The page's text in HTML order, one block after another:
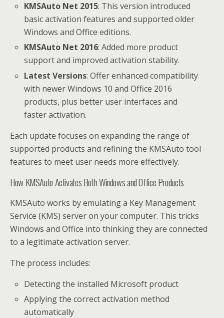
KMSAuto Net 2015: This version introduced
basic activation features and supported older
Windows and Office editions.
KMSAuto Net 2016: Added more product
support and improved activation stability.
Latest Versions: Offer enhanced compatibility
with newer Windows 10 and Office 2016
products, plus better user interfaces and
faster activation.
Each update focuses on expanding the range of
supported products and refining the KMSAuto tool
features to meet user needs more effectively.
How KMSAuto Activates Both Windows and Office Products
KMSAuto works by emulating a Key Management
Service (KMS) server on your computer. This tricks
Windows and Office into thinking they are connected
to a legitimate activation server.
The process includes:
Detecting the installed Microsoft product
Applying the correct activation method
automatically